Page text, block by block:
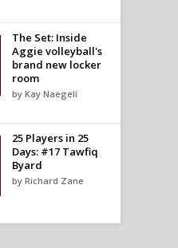
The Set: Inside
Aggie volleyball's
brand new locker
room
by Kay Naegeli
25 Players in 25
Days: #17 Tawfiq
Byard
by Richard Zane